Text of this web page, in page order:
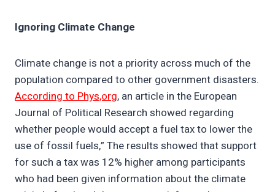
Ignoring Climate Change
Climate change is not a priority across much of the
population compared to other government disasters.
According to Phys,org, an article in the European
Journal of Political Research showed regarding
whether people would accept a fuel tax to lower the
use of fossil fuels,” The results showed that support
for such a tax was 12% higher among participants
who had been given information about the climate